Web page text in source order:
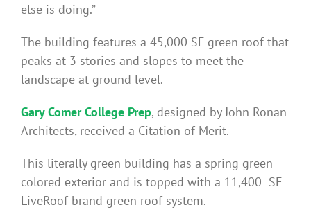
else is doing.”
The building features a 45,000 SF green roof that
peaks at 3 stories and slopes to meet the
landscape at ground level.
Gary Comer College Prep, designed by John Ronan
Architects, received a Citation of Merit.
This literally green building has a spring green
colored exterior and is topped with a 11,400 SF
LiveRoof brand green roof system.